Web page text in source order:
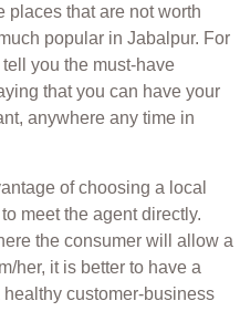
places that are not worth
popular in Jabalpur. For
you the must-have
that you can have your
anywhere any time in
of choosing a local
meet the agent directly.
the consumer will allow a
her, it is better to have a
customer-business